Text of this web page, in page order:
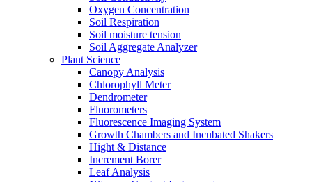
Oxygen Concentration
Soil Respiration
Soil moisture tension
Soil Aggregate Analyzer
Plant Science
Canopy Analysis
Chlorophyll Meter
Dendrometer
Fluorometers
Fluorescence Imaging System
Growth Chambers and Incubated Shakers
Hight & Distance
Increment Borer
Leaf Analysis